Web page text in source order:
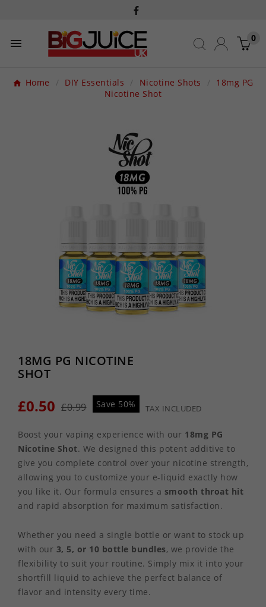
 0
Home DIY Essentials Nicotine Shots
18mg PG
Nicotine Shot
18MG PG NICOTINE
SHOT
£0.50 £0.99 Save 50% TAX INCLUDED
Boost your vaping experience with our 18mg PG
Nicotine Shot. We designed this potent additive to
give you complete control over your nicotine strength,
allowing you to customize your e-liquid exactly how
you like it. Our formula ensures a smooth throat hit
and rapid absorption for maximum satisfaction.
Whether you need a single bottle or want to stock up
with our 3, 5, or 10 bottle bundles, we provide the
flexibility to suit your routine. Simply mix it into your
shortfill liquid to achieve the perfect balance of
flavor and intensity every time.